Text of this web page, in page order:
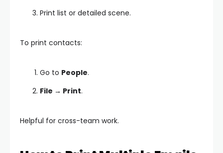
Print list or detailed scene.
To print contacts:
Go to People.
File → Print.
Helpful for cross-team work.